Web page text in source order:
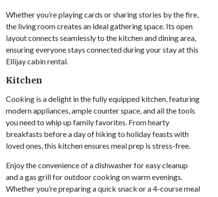
Whether you’re playing cards or sharing stories by the fire,
the living room creates an ideal gathering space. Its open
layout connects seamlessly to the kitchen and dining area,
ensuring everyone stays connected during your stay at this
Ellijay cabin rental.
Kitchen
Cooking is a delight in the fully equipped kitchen, featuring
modern appliances, ample counter space, and all the tools
you need to whip up family favorites. From hearty
breakfasts before a day of hiking to holiday feasts with
loved ones, this kitchen ensures meal prep is stress-free.
Enjoy the convenience of a dishwasher for easy cleanup
and a gas grill for outdoor cooking on warm evenings.
Whether you’re preparing a quick snack or a 4-course meal